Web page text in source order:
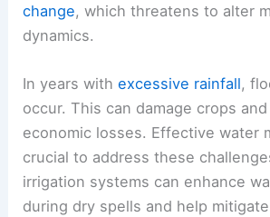
change, which threatens to alter
dynamics.
In years withexcessive rainfall,
occur. This can damage crops
economic losses. Effective water
crucial to address these
irrigation systems can enhance
during dry spells and help